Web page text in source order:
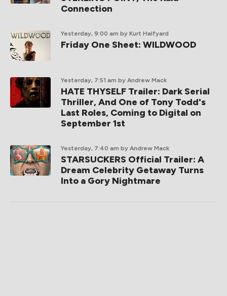
Connection
Yesterday, 9:00 am by Kurt Halfyard
Friday One Sheet: WILDWOOD
Yesterday, 7:51 am by Andrew Mack
HATE THYSELF Trailer: Dark Serial
Thriller, And One of Tony Todd's
Last Roles, Coming to Digital on
September 1st
Yesterday, 7:40 am by Andrew Mack
STARSUCKERS Official Trailer: A
Dream Celebrity Getaway Turns
Into a Gory Nightmare